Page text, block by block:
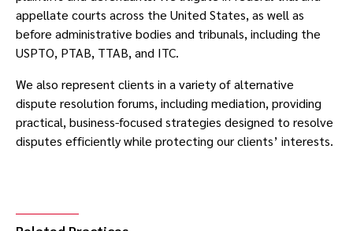
appellate courts across the United States, as well as
before administrative bodies and tribunals, including the
USPTO, PTAB, TTAB, and ITC.
We also represent clients in a variety of alternative
dispute resolution forums, including mediation, providing
practical, business-focused strategies designed to resolve
disputes efficiently while protecting our clients’ interests.